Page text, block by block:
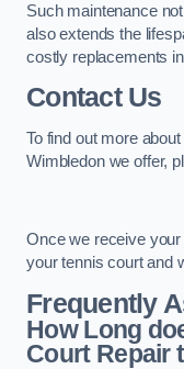
Such maintenance
also extends the
costly replacements
Contact Us
To find out more
Wimbledon we offer,
Once we receive
your tennis court and
Frequently
How Long
Court Repair